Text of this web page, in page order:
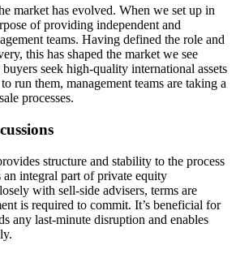
market has evolved. When we set up in
of providing independent and
teams. Having defined the role and
this has shaped the market we see
seek high-quality international assets
run them, management teams are taking a
processes.
structure and stability to the process
an integral part of private equity
with sell-side advisers, terms are
is required to commit. It’s beneficial for
any last-minute disruption and enables